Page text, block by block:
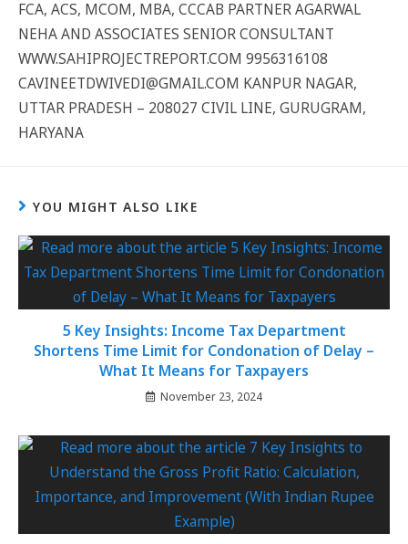
FCA, ACS, MCOM, MBA, CCCAB PARTNER AGARWAL
NEHA AND ASSOCIATES SENIOR CONSULTANT
WWW.SAHIPROJECTREPORT.COM 9956316108
CAVINEETDWIVEDI@GMAIL.COM KANPUR NAGAR,
UTTAR PRADESH – 208027 CIVIL LINE, GURUGRAM,
HARYANA
YOU MIGHT ALSO LIKE
5 Key Insights: Income Tax Department
Shortens Time Limit for Condonation of Delay –
What It Means for Taxpayers
November 23, 2024